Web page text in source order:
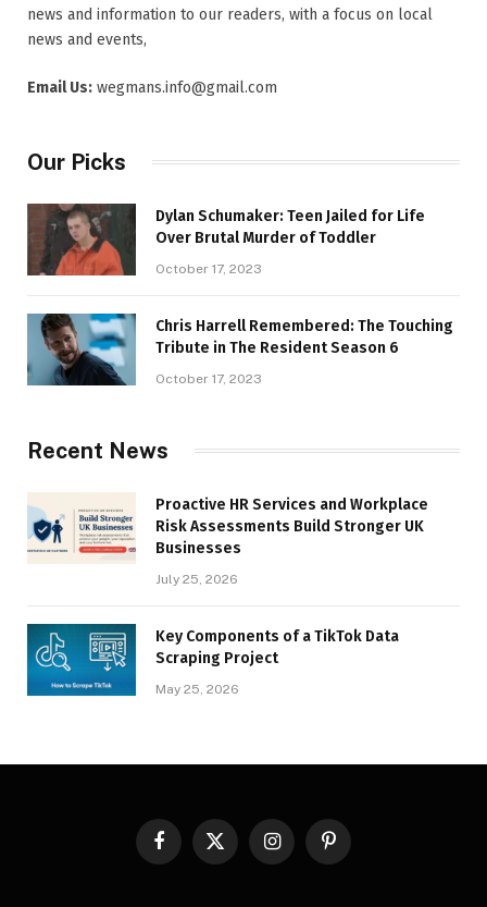
news and information to our readers, with a focus on local
news and events,
Email Us: wegmans.info@gmail.com
Our Picks
Dylan Schumaker: Teen Jailed for Life
Over Brutal Murder of Toddler
October 17, 2023
Chris Harrell Remembered: The Touching
Tribute in The Resident Season 6
October 17, 2023
Recent News
Proactive HR Services and Workplace
Risk Assessments Build Stronger UK
Businesses
July 25, 2026
Key Components of a TikTok Data
Scraping Project
May 25, 2026
FacebookX
InstagramPinterest